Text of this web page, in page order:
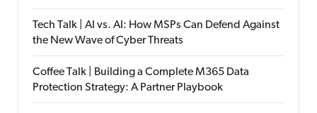
Tech Talk | AI vs. AI: How MSPs Can Defend Against
the New Wave of Cyber Threats
Coffee Talk | Building a Complete M365 Data
Protection Strategy: A Partner Playbook